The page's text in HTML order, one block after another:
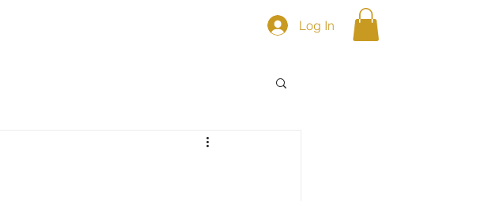
Log In